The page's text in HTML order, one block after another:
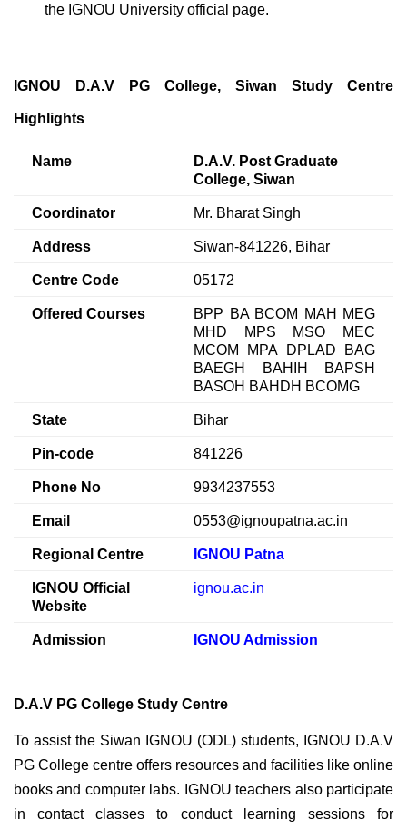
the IGNOU University official page.
IGNOU D.A.V PG College, Siwan Study Centre
Highlights
Name
D.A.V. Post Graduate
College, Siwan
Coordinator Mr. Bharat Singh
Address Siwan-841226, Bihar
Centre Code 05172
Offered Courses
BPP BA BCOM MAH MEG
MHD MPS MSO MEC
MCOM MPA DPLAD BAG
BAEGH BAHIH BAPSH
BASOH BAHDH BCOMG
State Bihar
Pin-code 841226
Phone No 9934237553
Email 0553@ignoupatna.ac.in
Regional Centre IGNOU Patna
IGNOU Official
Website
ignou.ac.in
Admission IGNOU Admission
D.A.V PG College Study Centre
To assist the Siwan IGNOU (ODL) students, IGNOU D.A.V
PG College centre offers resources and facilities like online
books and computer labs. IGNOU teachers also participate
in contact classes to conduct learning sessions for